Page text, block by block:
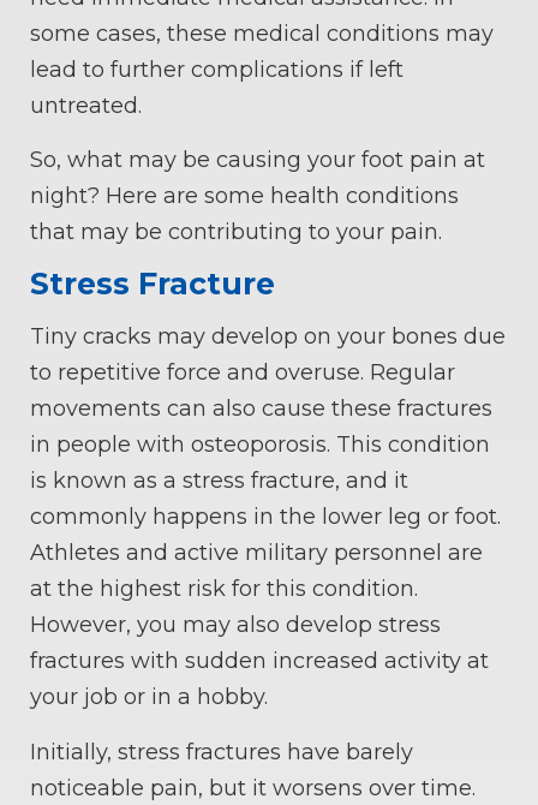
some cases, these medical conditions may
lead to further complications if left
untreated.
So, what may be causing your foot pain at
night? Here are some health conditions
that may be contributing to your pain.
Stress Fracture
Tiny cracks may develop on your bones due
to repetitive force and overuse. Regular
movements can also cause these fractures
in people with osteoporosis. This condition
is known as a stress fracture, and it
commonly happens in the lower leg or foot.
Athletes and active military personnel are
at the highest risk for this condition.
However, you may also develop stress
fractures with sudden increased activity at
your job or in a hobby.
Initially, stress fractures have barely
noticeable pain, but it worsens over time.